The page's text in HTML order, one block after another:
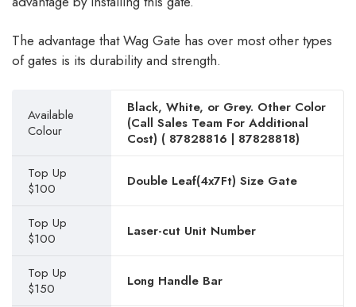
The advantage that Wag Gate has over most other types
of gates is its durability and strength.
Available
Colour
Black, White, or Grey. Other Color
(Call Sales Team For Additional
Cost) ( 87828816 | 87828818)
Top Up
$100
Double Leaf(4x7Ft) Size Gate
Top Up
$100
Laser-cut Unit Number
Top Up
$150
Long Handle Bar